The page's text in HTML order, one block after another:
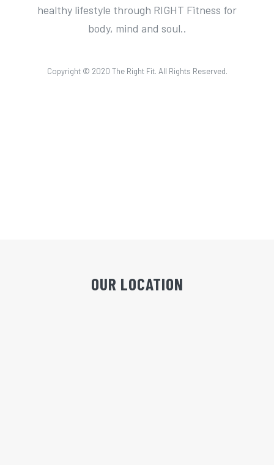
healthy lifestyle through RIGHT Fitness for
body, mind and soul..
Copyright © 2020 The Right Fit. All Rights Reserved.
OUR LOCATION